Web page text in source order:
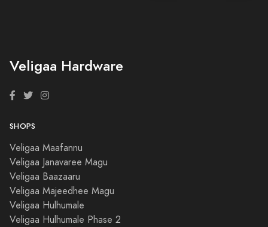
Veligaa Hardware
SHOPS
Veligaa Maafannu
Veligaa Janavaree Magu
Veligaa Baazaaru
Veligaa Majeedhee Magu
Veligaa Hulhumale
Veligaa Hulhumale Phase 2